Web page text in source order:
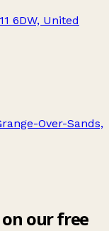
6DW, United
Over-Sands,
our free